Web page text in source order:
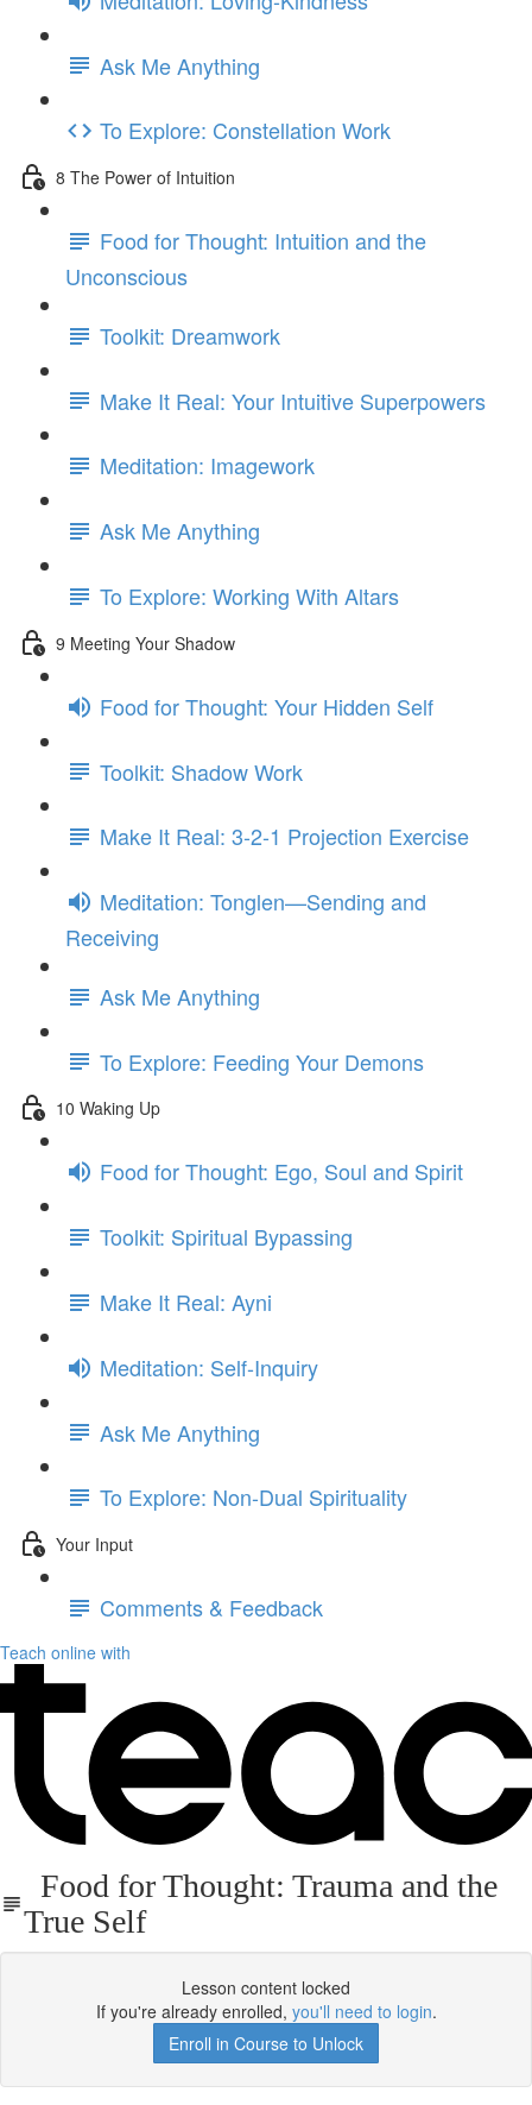
Ask Me Anything
To Explore: Constellation Work
8 The Power of Intuition
Food for Thought: Intuition and the
Unconscious
Toolkit: Dreamwork
Make It Real: Your Intuitive Superpowers
Meditation: Imagework
Ask Me Anything
To Explore: Working With Altars
9 Meeting Your Shadow
Food for Thought: Your Hidden Self
Toolkit: Shadow Work
Make It Real: 3-2-1 Projection Exercise
Meditation: Tonglen—Sending and
Receiving
Ask Me Anything
To Explore: Feeding Your Demons
10 Waking Up
Food for Thought: Ego, Soul and Spirit
Toolkit: Spiritual Bypassing
Make It Real: Ayni
Meditation: Self-Inquiry
Ask Me Anything
To Explore: Non-Dual Spirituality
Your Input
Comments & Feedback
Teach online with
Food for Thought: Trauma and the
True Self
Lesson content locked
If you're already enrolled, you'll need to login.
Enroll in Course to Unlock